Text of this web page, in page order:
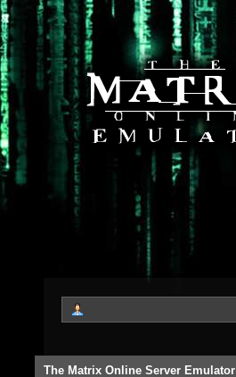
The Matrix Online Server Emulator